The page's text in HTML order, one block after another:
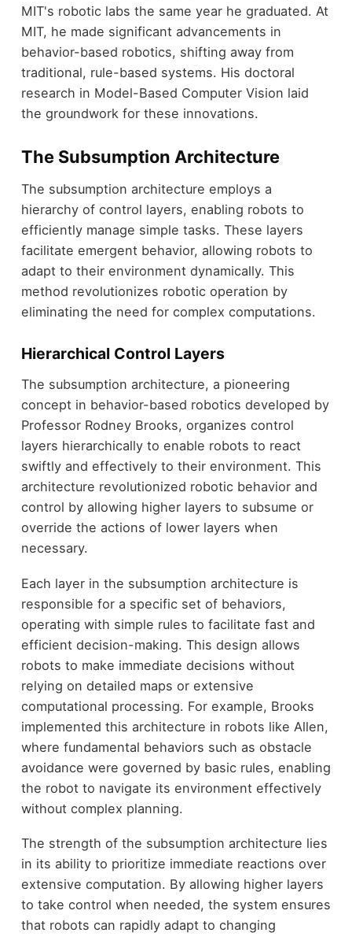
MIT's robotic labs the same year he graduated. At
MIT, he made significant advancements in
behavior-based robotics, shifting away from
traditional, rule-based systems. His doctoral
research in Model-Based Computer Vision laid
the groundwork for these innovations.
The Subsumption Architecture
The subsumption architecture employs a
hierarchy of control layers, enabling robots to
efficiently manage simple tasks. These layers
facilitate emergent behavior, allowing robots to
adapt to their environment dynamically. This
method revolutionizes robotic operation by
eliminating the need for complex computations.
Hierarchical Control Layers
The subsumption architecture, a pioneering
concept in behavior-based robotics developed by
Professor Rodney Brooks, organizes control
layers hierarchically to enable robots to react
swiftly and effectively to their environment. This
architecture revolutionized robotic behavior and
control by allowing higher layers to subsume or
override the actions of lower layers when
necessary.
Each layer in the subsumption architecture is
responsible for a specific set of behaviors,
operating with simple rules to facilitate fast and
efficient decision-making. This design allows
robots to make immediate decisions without
relying on detailed maps or extensive
computational processing. For example, Brooks
implemented this architecture in robots like Allen,
where fundamental behaviors such as obstacle
avoidance were governed by basic rules, enabling
the robot to navigate its environment effectively
without complex planning.
The strength of the subsumption architecture lies
in its ability to prioritize immediate reactions over
extensive computation. By allowing higher layers
to take control when needed, the system ensures
that robots can rapidly adapt to changing